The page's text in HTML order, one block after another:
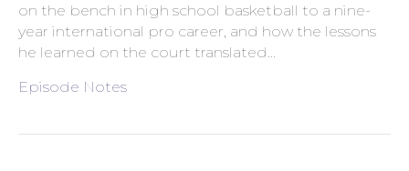
on the bench in high school basketball to a nine-
year international pro career, and how the lessons
he learned on the court translated…
Episode Notes